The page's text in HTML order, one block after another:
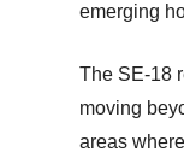
emerging
The SE-18
moving
areas